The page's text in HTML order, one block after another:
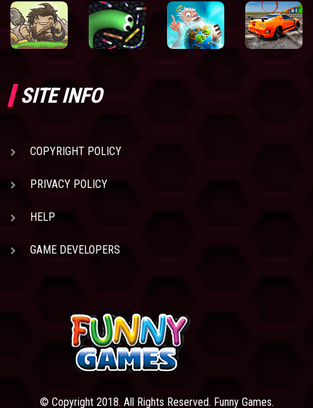
SITE INFO
COPYRIGHT POLICY
PRIVACY POLICY
HELP
GAME DEVELOPERS
© Copyright 2018. All Rights Reserved. Funny Games.